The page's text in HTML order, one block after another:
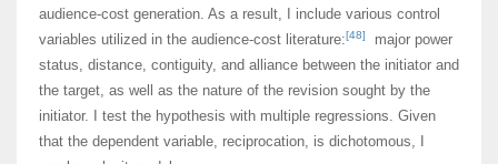
audience-cost generation. As a result, I include various control
variables utilized in the audience-cost literature:[48]
major power
status, distance, contiguity, and alliance between the initiator and
the target, as well as the nature of the revision sought by the
initiator. I test the hypothesis with multiple regressions. Given
that the dependent variable, reciprocation, is dichotomous, I